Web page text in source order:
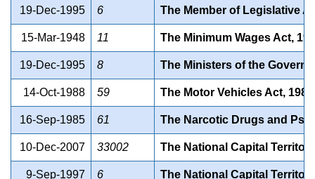
19-Dec-1995 6 The Member of Legislative
15-Mar-1948 11 The Minimum Wages Act,
19-Dec-1995 8 The Ministers of the
14-Oct-1988 59 The Motor Vehicles Act, 1988
16-Sep-1985 61 The Narcotic Drugs and
10-Dec-2007 33002 The National Capital
9-Sep-1997 6 The National Capital